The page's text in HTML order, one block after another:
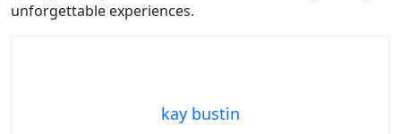
unforgettable experiences.
kay bustin